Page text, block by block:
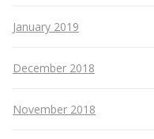
January 2019
December 2018
November 2018